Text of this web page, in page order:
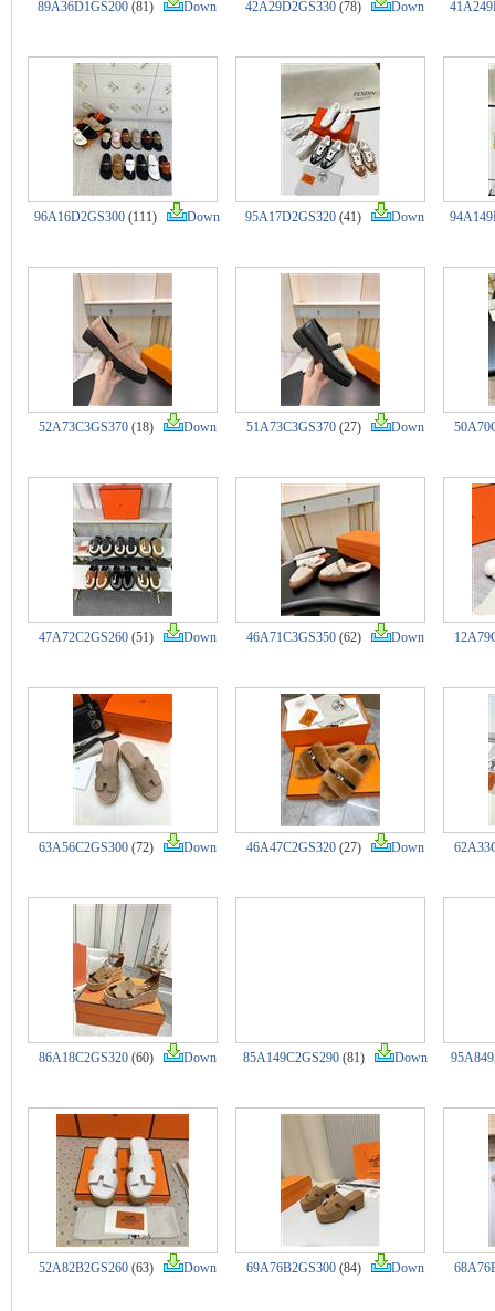
89A36D1GS200 (81) Down 42A29D2GS330 (78) Down
96A16D2GS300 (111) Down 95A17D2GS320 (41) Down
52A73C3GS370(18) Down 51A73C3GS370(27) Down
47A72C2GS260(51) Down 46A71C3GS350(62) Down
63A56C2GS300(72) Down 46A47C2GS320(27) Down
86A18C2GS320(60) Down 85A149C2GS290(81) Down
52A82B2GS260(63) Down 69A76B2GS300(84) Down